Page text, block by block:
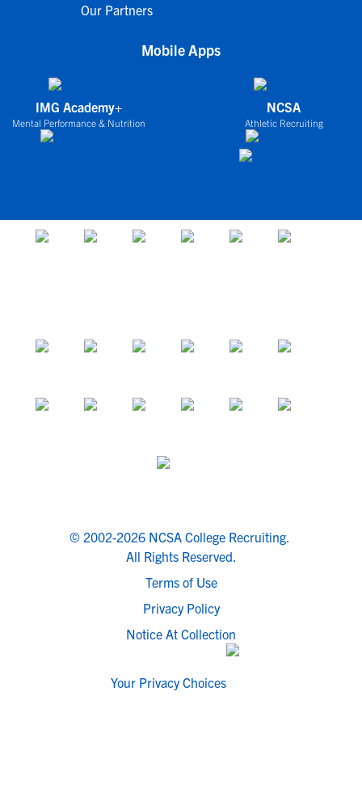
Our Partners
Mobile Apps
IMG Academy+
Mental Performance & Nutrition
NCSA
Athletic Recruiting
© 2002-2026 NCSA College Recruiting.
All Rights Reserved.
Terms of Use
Privacy Policy
Notice At Collection
Your Privacy Choices